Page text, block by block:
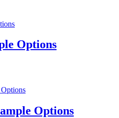
Options
Options